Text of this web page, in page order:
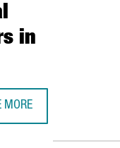
in
MORE